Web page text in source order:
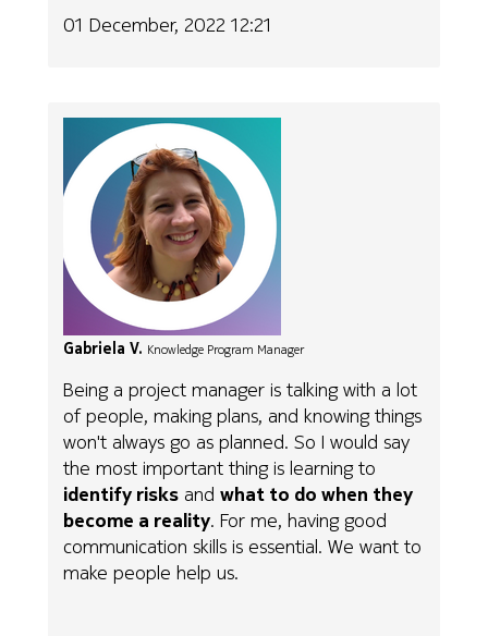
01 December, 2022 12:21
Gabriela V. Knowledge Program Manager
Being a project manager is talking with a lot
of people, making plans, and knowing things
won't always go as planned. So I would say
the most important thing is learning to
identify risks andwhat to do when they
become a reality. For me, having good
communication skills is essential. We want to
make people help us.